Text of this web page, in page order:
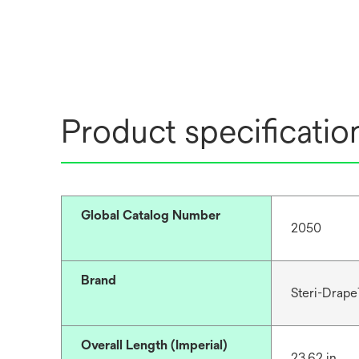
Product
Global Catalog Number
2050
Brand
Steri-
Overall Length (Imperial)